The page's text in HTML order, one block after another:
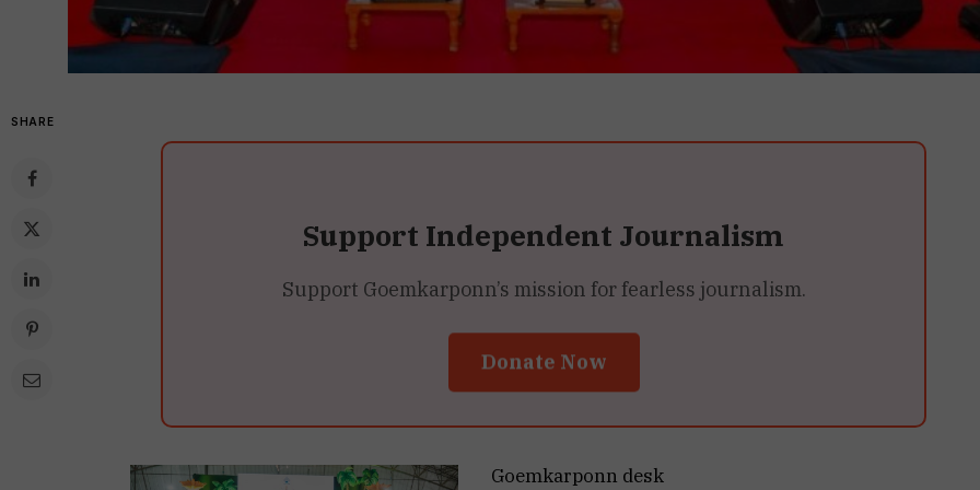
SHARE
Support Independent Journalism
Support Goemkarponn’s mission for fearless journalism.
Donate Now
Goemkarponn desk